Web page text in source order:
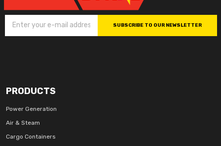
SUBSCRIBE TO OUR NEWSLETTER
PRODUCTS
Power Generation
Air & Steam
Cargo Containers